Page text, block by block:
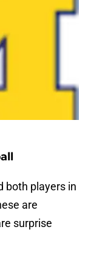
both players in
are
surprise